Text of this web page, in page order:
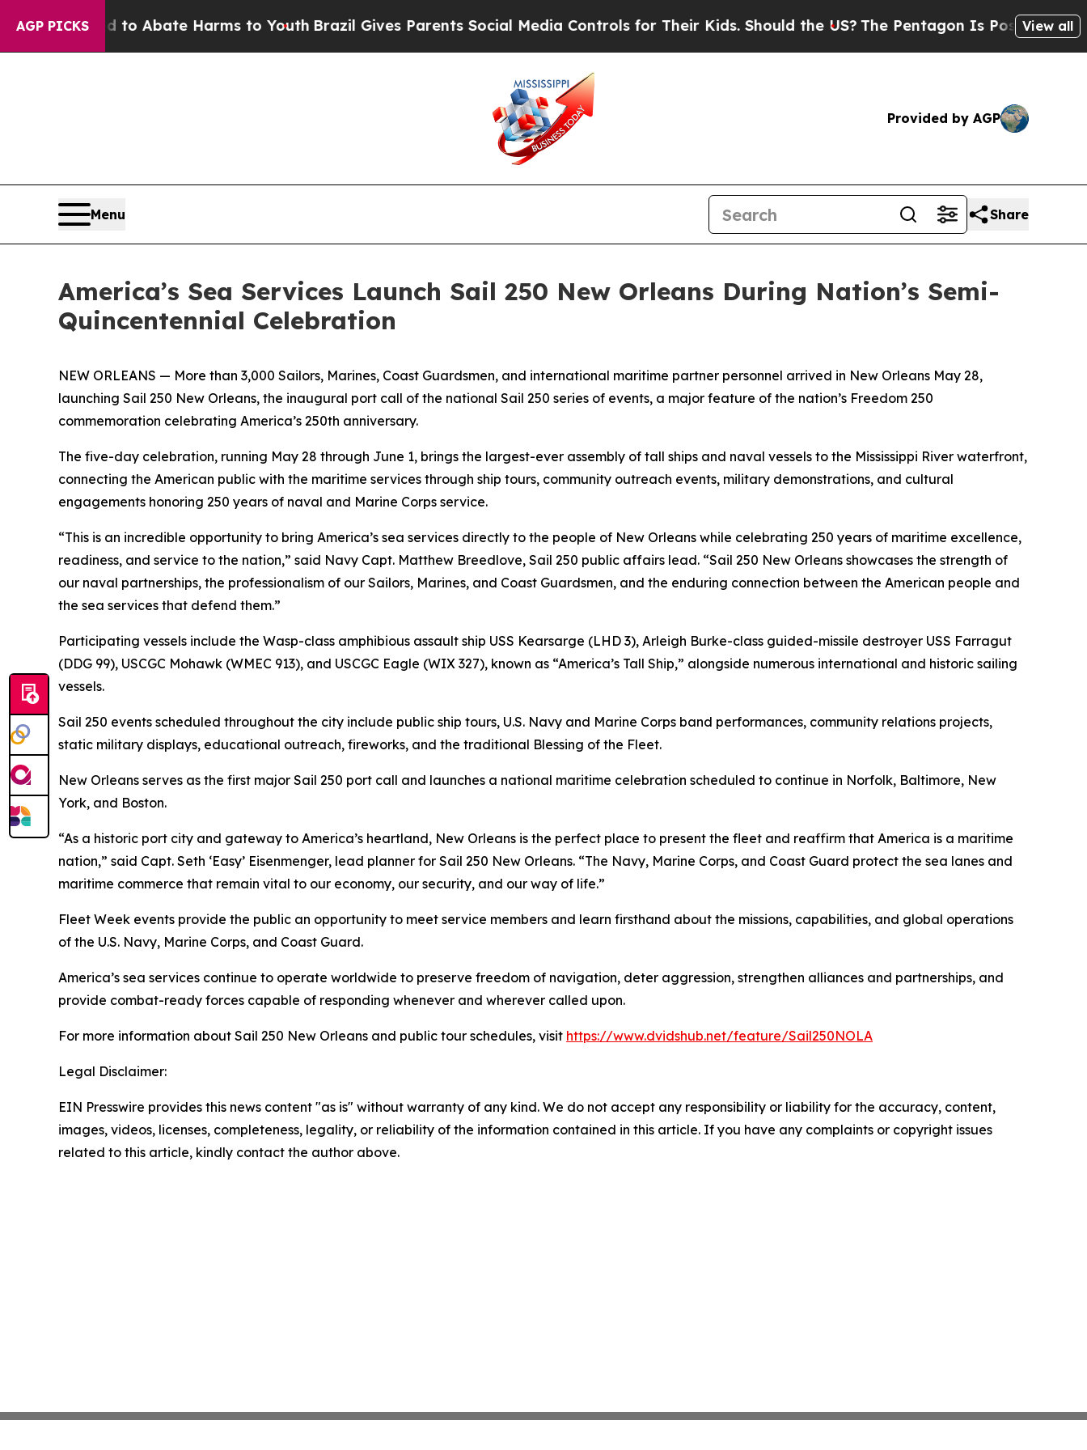
AGP PICKS
Fund to Abate Harms to Youth Brazil Gives Parents Social Media Controls for Their Kids. Should the US?The Pentagon Is Posting Cryptic
View all
Provided by AGP
Menu Share
America’s Sea Services Launch Sail 250 New Orleans During Nation’s Semi-
Quincentennial Celebration
NEW ORLEANS — More than 3,000 Sailors, Marines, Coast Guardsmen, and international maritime partner personnel arrived in New Orleans May 28,
launching Sail 250 New Orleans, the inaugural port call of the national Sail 250 series of events, a major feature of the nation’s Freedom 250
commemoration celebrating America’s 250th anniversary.
The five-day celebration, running May 28 through June 1, brings the largest-ever assembly of tall ships and naval vessels to the Mississippi River waterfront,
connecting the American public with the maritime services through ship tours, community outreach events, military demonstrations, and cultural
engagements honoring 250 years of naval and Marine Corps service.
“This is an incredible opportunity to bring America’s sea services directly to the people of New Orleans while celebrating 250 years of maritime excellence,
readiness, and service to the nation,” said Navy Capt. Matthew Breedlove, Sail 250 public affairs lead. “Sail 250 New Orleans showcases the strength of
our naval partnerships, the professionalism of our Sailors, Marines, and Coast Guardsmen, and the enduring connection between the American people and
the sea services that defend them.”
Participating vessels include the Wasp-class amphibious assault ship USS Kearsarge (LHD 3), Arleigh Burke-class guided-missile destroyer USS Farragut
(DDG 99), USCGC Mohawk (WMEC 913), and USCGC Eagle (WIX 327), known as “America’s Tall Ship,” alongside numerous international and historic sailing
vessels.
Sail 250 events scheduled throughout the city include public ship tours, U.S. Navy and Marine Corps band performances, community relations projects,
static military displays, educational outreach, fireworks, and the traditional Blessing of the Fleet.
New Orleans serves as the first major Sail 250 port call and launches a national maritime celebration scheduled to continue in Norfolk, Baltimore, New
York, and Boston.
“As a historic port city and gateway to America’s heartland, New Orleans is the perfect place to present the fleet and reaffirm that America is a maritime
nation,” said Capt. Seth ‘Easy’ Eisenmenger, lead planner for Sail 250 New Orleans. “The Navy, Marine Corps, and Coast Guard protect the sea lanes and
maritime commerce that remain vital to our economy, our security, and our way of life.”
Fleet Week events provide the public an opportunity to meet service members and learn firsthand about the missions, capabilities, and global operations
of the U.S. Navy, Marine Corps, and Coast Guard.
America’s sea services continue to operate worldwide to preserve freedom of navigation, deter aggression, strengthen alliances and partnerships, and
provide combat-ready forces capable of responding whenever and wherever called upon.
For more information about Sail 250 New Orleans and public tour schedules, visit https://www.dvidshub.net/feature/Sail250NOLA
Legal Disclaimer:
EIN Presswire provides this news content "as is" without warranty of any kind. We do not accept any responsibility or liability for the accuracy, content,
images, videos, licenses, completeness, legality, or reliability of the information contained in this article. If you have any complaints or copyright issues
related to this article, kindly contact the author above.